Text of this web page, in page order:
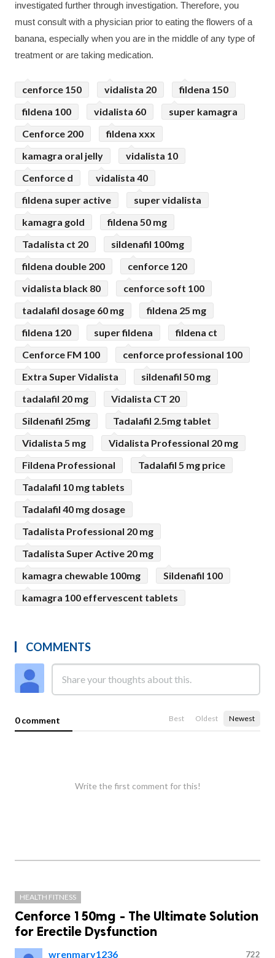
investigated further through investigation. Therefore, you
must consult with a physician prior to eating the flowers of a
banana, especially when you are in the middle of any type of
treatment or are taking medication.
cenforce 150 vidalista 20
fildena 150
fildena 100
vidalista 60
super kamagra
Cenforce 200
fildena xxx
kamagra oral jelly
vidalista 10
Cenforce d
vidalista 40
fildena super active
super vidalista
kamagra gold
fildena 50 mg
Tadalista ct 20
sildenafil 100mg
fildena double 200
cenforce 120
vidalista black 80
cenforce soft 100
tadalafil dosage 60 mg
fildena 25 mg
fildena 120
super fildena
fildena ct
Cenforce FM 100
cenforce professional 100
Extra Super Vidalista
sildenafil 50 mg
tadalafil 20 mg
Vidalista CT 20
Sildenafil 25mg
Tadalafil 2.5mg tablet
Vidalista 5 mg
Vidalista Professional 20 mg
Fildena Professional
Tadalafil 5 mg price
Tadalafil 10 mg tablets
Tadalafil 40 mg dosage
Tadalista Professional 20 mg
Tadalista Super Active 20 mg
kamagra chewable 100mg
Sildenafil 100
kamagra 100 effervescent tablets
COMMENTS
0 comment Best Oldest Newest
Write the first comment for this!
HEALTH FITNESS
Cenforce 150mg - The Ultimate Solution
for Erectile Dysfunction
wrenmary1236 722